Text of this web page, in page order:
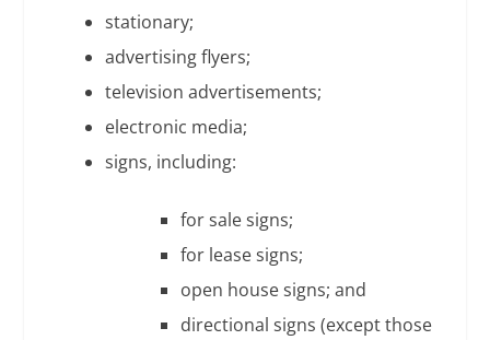
stationary;
advertising flyers;
television advertisements;
electronic media;
signs, including:
for sale signs;
for lease signs;
open house signs; and
directional signs (except those